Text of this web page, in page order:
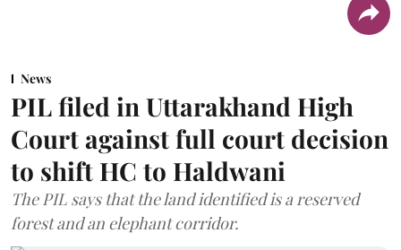
News
PIL filed in Uttarakhand High
Court against full court decision
to shift HC to Haldwani
The PIL says that the land identified is a reserved
forest and an elephant corridor.